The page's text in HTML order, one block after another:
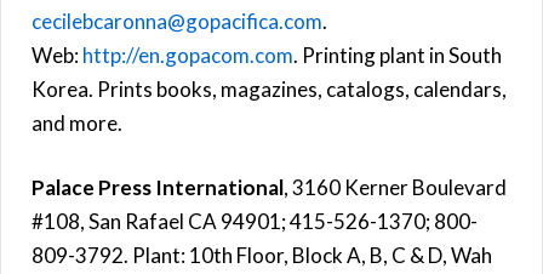
cecilebcaronna@gopacifica.com.
Web:http://en.gopacom.com. Printing plant in South
Korea. Prints books, magazines, catalogs, calendars,
and more.
Palace Press International, 3160 Kerner Boulevard
#108, San Rafael CA 94901; 415-526-1370; 800-
809-3792. Plant: 10th Floor, Block A, B, C & D, Wah